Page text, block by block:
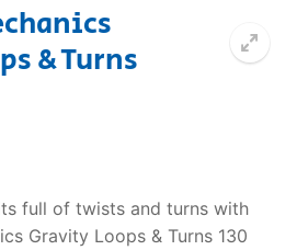
& Turns
full of twists and turns with
Gravity Loops & Turns 130